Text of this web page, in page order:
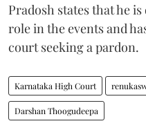
Pradosh states that he
role in the events and
court seeking a pardon.
Karnataka High Court
Darshan Thoogudeepa